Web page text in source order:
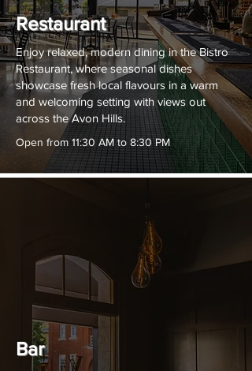
Restaurant
Enjoy relaxed, modern dining in the Bistro
Restaurant, where seasonal dishes
showcase fresh local flavours in a warm
and welcoming setting with views out
across the Avon Hills.
Open from 11:30 AM to 8:30 PM
Bar